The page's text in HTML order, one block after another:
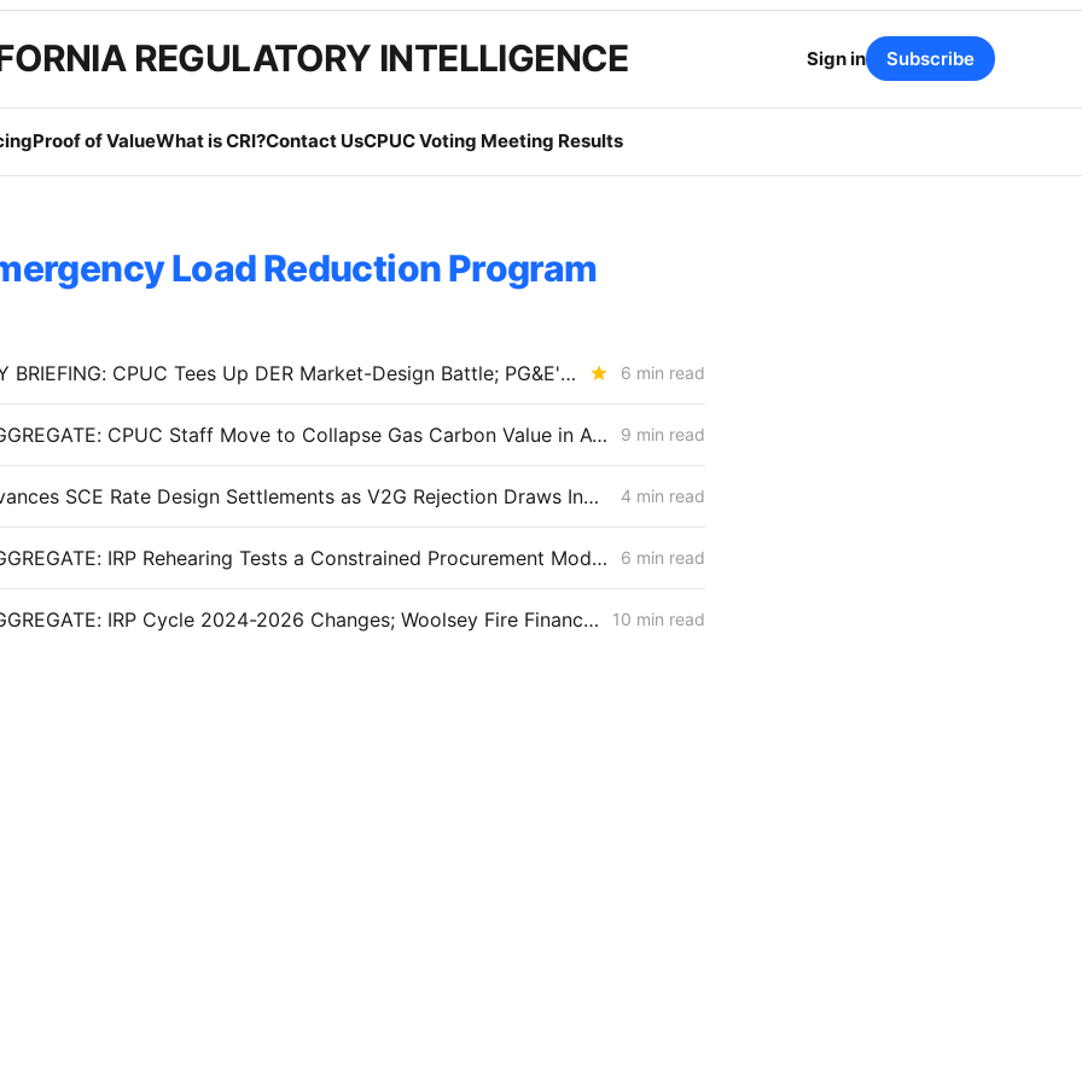
REGULATORY INTELLIGENCE
Proof of ValueWhat is CRI?Contact UsCPUC Voting Meeting Results
Sign in Subscribe
Load Reduction Program
SATURDAY BRIEFING: CPUC Tees Up DER Market-Design Battle; PG&E's Mosquito Fire Bill Comes In at $22M 6 min read
FRIDAY AGGREGATE: CPUC Staff Move to Collapse Gas Carbon Value in ACC, IOUs Note DR Capacity Cliff, PG&E Breaches Backbone Floor 9 min read
CPUC Advances SCE Rate Design Settlements as V2G Rejection Draws Industry Pushback 4 min read
FRIDAY AGGREGATE: IRP Rehearing Tests a Constrained Procurement Model as Demand Response and Pole Access Rules Move 6 min read
FRIDAY AGGREGATE: IRP Cycle 2024-2026 Changes; Woolsey Fire Financing Order; Aliso Canyon Filing 10 min read